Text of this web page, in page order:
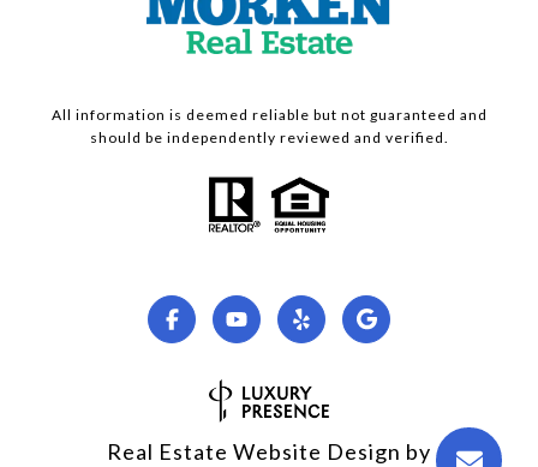
All information is deemed reliable but not guaranteed and
should be independently reviewed and verified.
Real Estate Website Design by